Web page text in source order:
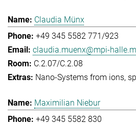
Claudia Münx
+49 345 5582 771/923
claudia.muenx@mpi-
C.2.07/C.2.08
Nano-Systems from ions,
Maximilian Niebur
+49 345 5582 830